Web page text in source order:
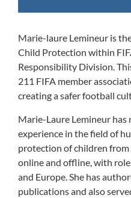
Marie-laure Lemineur is
Child Protection within
Responsibility Division.
211 FIFA member
creating a safer football
Marie-Laure Lemineur has
experience in the field of
protection of children
online and offline, with
and Europe. She has
publications and also